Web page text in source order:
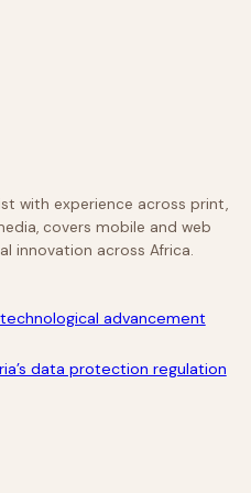
with experience across print,
covers mobile and web
innovation across Africa.
advancement
data protection regulation